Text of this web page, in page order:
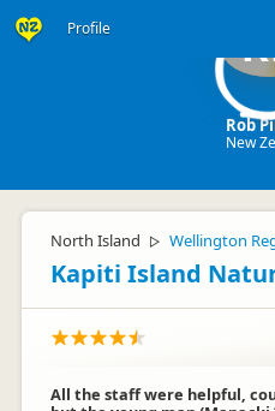
Profile
Rob
New
North Island ▷ Wellington
Kapiti Island
All the staff were helpful,